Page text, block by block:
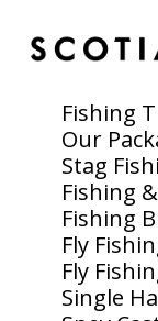
Fishing
Our
Stag
Fishing
Fishing
Fly
Fly
Single